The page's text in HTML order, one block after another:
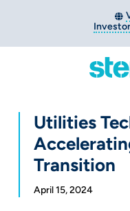
Utilities
Transition
April 15, 2024